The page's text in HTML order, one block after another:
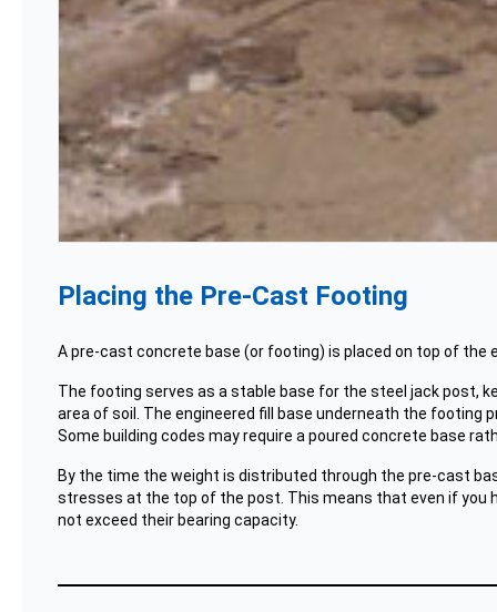
Placing the Pre-Cast Footing
A pre-cast concrete base (or footing) is placed on top of the
The footing serves as a stable base for the steel jack post,
area of soil. The engineered fill base underneath the
Some building codes may require a poured concrete base
By the time the weight is distributed through the pre-cast
stresses at the top of the post. This means that even if you
not exceed their bearing capacity.